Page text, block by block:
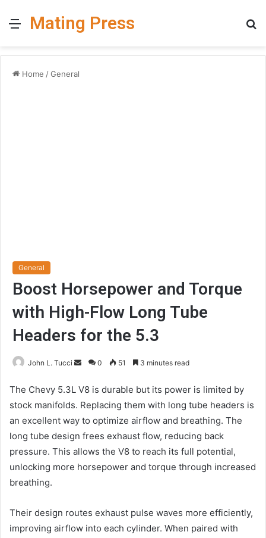
MenuMating Press
Home /General
General
Boost Horsepower and Torque
with High-Flow Long Tube
Headers for the 5.3
John L. Tucci
Send
email
0 51 3 minutes read
The Chevy 5.3L V8 is durable but its power is limited by
stock manifolds. Replacing them with long tube headers is
an excellent way to optimize airflow and breathing. The
long tube design frees exhaust flow, reducing back
pressure. This allows the V8 to reach its full potential,
unlocking more horsepower and torque through increased
breathing.
Their design routes exhaust pulse waves more efficiently,
improving airflow into each cylinder. When paired with